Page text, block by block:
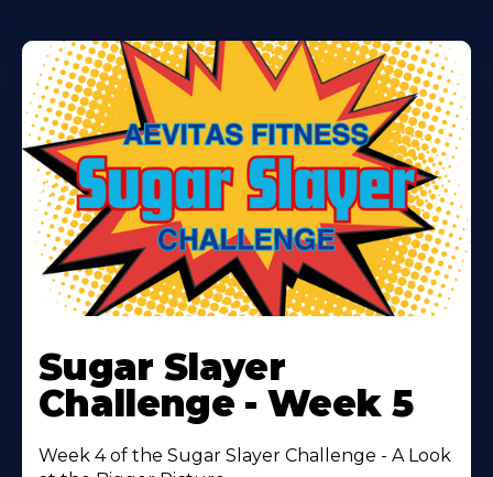
More
About
Sugar Slayer
Challenge - Week 5
Week 4 of the Sugar Slayer Challenge - A Look